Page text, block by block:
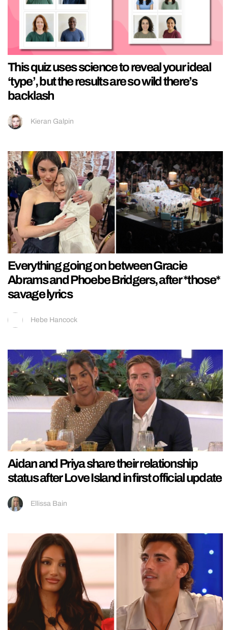
This quiz uses science to reveal your ideal
‘type’, but the results are so wild there’s
backlash
Kieran Galpin
Everything going on between Gracie
Abrams and Phoebe Bridgers, after *those*
savage lyrics
Hebe Hancock
Aidan and Priya share their relationship
status after Love Island in first official update
Ellissa Bain